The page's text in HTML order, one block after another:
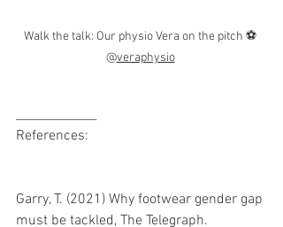
Walk the talk: Our physio Vera on the pitch ⚽
@veraphysio
_____________
References:
Garry, T. (2021) Why footwear gender gap
must be tackled, The Telegraph.